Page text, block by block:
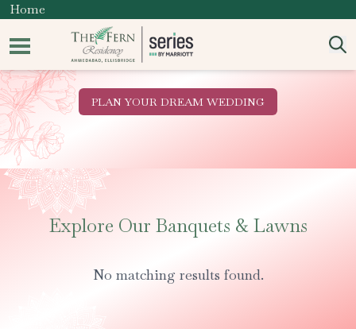
Home
PLAN YOUR DREAM WEDDING
Explore Our Banquets & Lawns
No matching results found.